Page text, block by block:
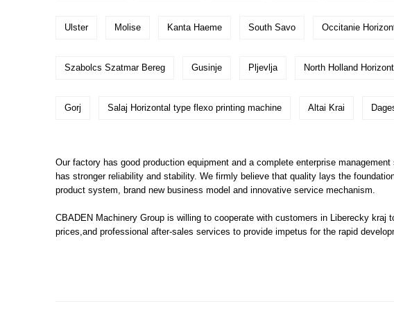
Ulster Molise Kanta Haeme South Savo Occitanie
Szabolcs Szatmar Bereg Gusinje Pljevlja North Holland
Gorj Salaj Horizontal type flexo printing machine Altai Krai
Our factory has good production equipment and a complete enterprise
has stronger reliability and stability. We firmly believe that quality lays the
product system, brand new business model and innovative service mechanism.
CBADEN Machinery Group is willing to cooperate with customers in Liberecky kraj
prices,and professional after-sales services to provide impetus for the rapid